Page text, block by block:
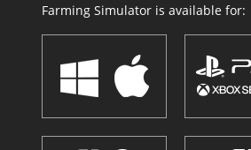
Farming Simulator is available for: